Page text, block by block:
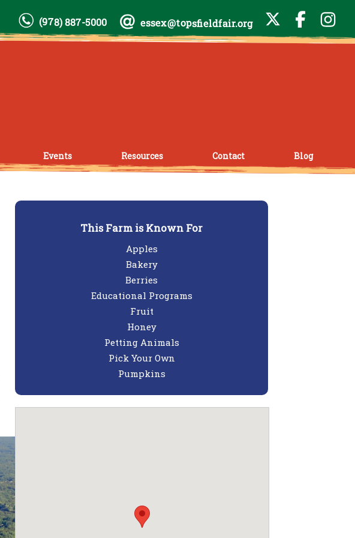
(978) 887-5000 essex@topsfieldfair.org
Events Resources Contact Blog
This Farm is Known For
Apples
Bakery
Berries
Educational Programs
Fruit
Honey
Petting Animals
Pick Your Own
Pumpkins